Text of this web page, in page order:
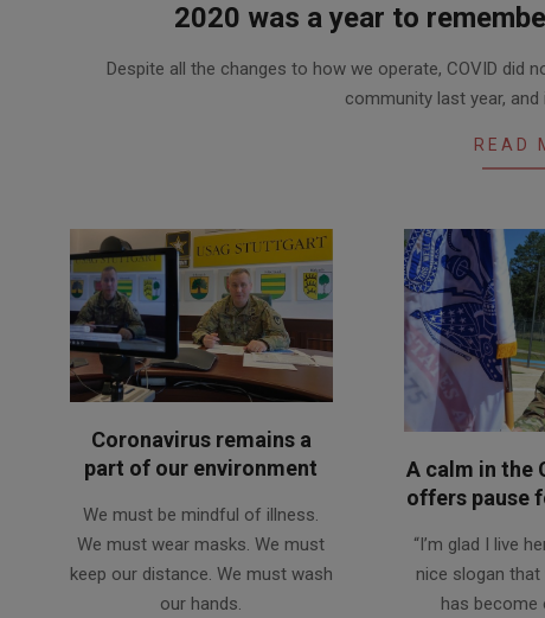
2020 was a year to
Despite all the changes to how we operate, COVID
community last year, and
READ
Coronavirus remains a
part of our environment
10-
11
We must be mindful of illness.
We must wear masks. We must
keep our distance. We must wash
our hands.
A calm in the
offers pause
07-
03
“I’m glad I live
nice slogan
has become